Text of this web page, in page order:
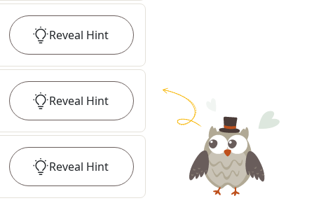
Reveal Hint
Reveal Hint
Reveal Hint